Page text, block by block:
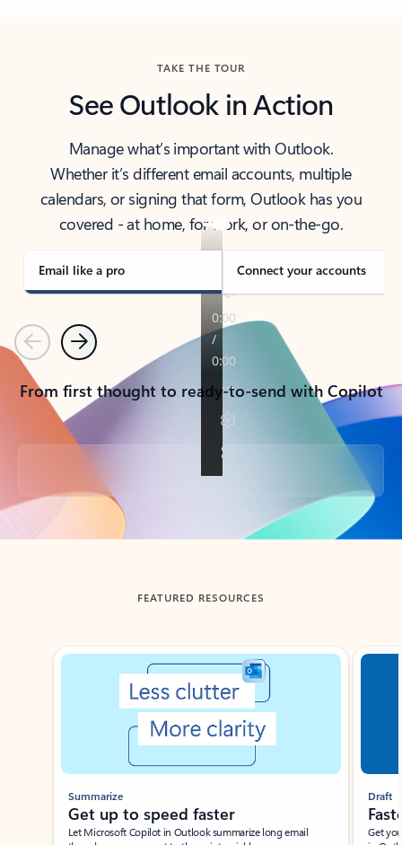
TAKE THE TOUR
See Outlook in Action
Manage what’s important with Outlook.
Whether it’s different email accounts, multiple
calendars, or signing that form, Outlook has you
covered - at home, for work, or on-the-go.
Email like a pro Connect your accounts
PreviousNext
From first thought to ready-to-send with Copilot
Back to tabs
FEATURED RESOURCES
Showing slide 1 of 3
Summarize
Get up to speed faster ​
Let Microsoft Copilot in Outlook summarize long email
Draft
Get